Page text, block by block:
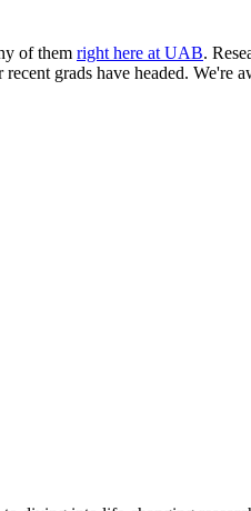
of them right here at UAB.
grads have headed. We're